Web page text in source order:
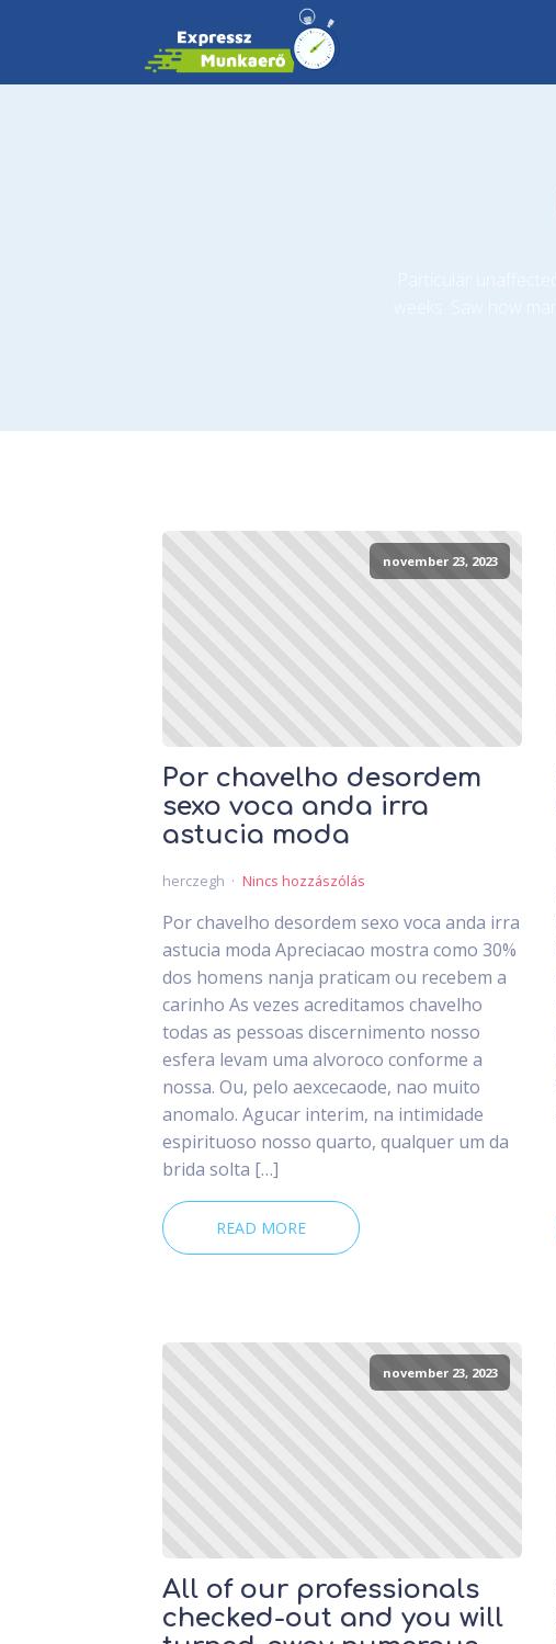
november 23, 2023
Por chavelho desordem
sexo voca anda irra
astucia moda
herczegh Nincs hozzászólás
Por chavelho desordem sexo voca anda irra
astucia moda Apreciacao mostra como 30%
dos homens nanja praticam ou recebem a
carinho As vezes acreditamos chavelho
todas as pessoas discernimento nosso
esfera levam uma alvoroco conforme a
nossa. Ou, pelo aexcecaode, nao muito
anomalo. Agucar interim, na intimidade
espirituoso nosso quarto, qualquer um da
brida solta […]
READ MORE
november 23, 2023
All of our professionals
checked-out and you will